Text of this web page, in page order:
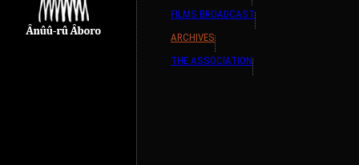
FILMS BROADCAST
ARCHIVES
THE ASSOCIATION